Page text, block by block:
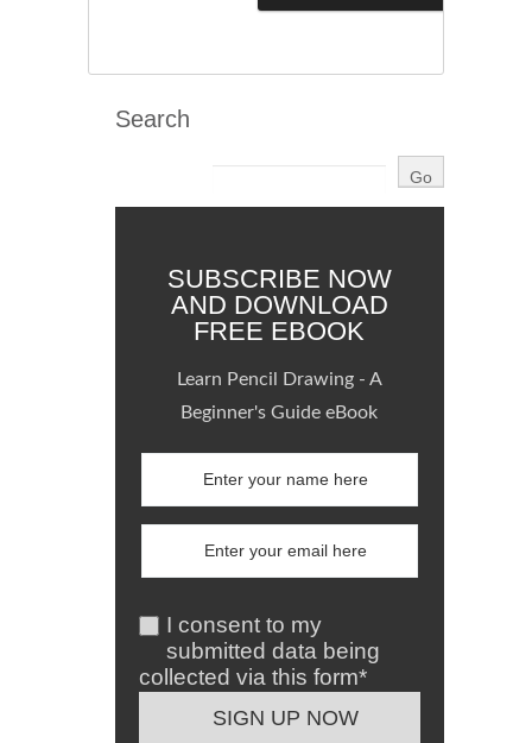
Search
SUBSCRIBE NOW
AND DOWNLOAD
FREE EBOOK
Learn Pencil Drawing - A
Beginner's Guide eBook
I consent to my
submitted data being
collected via this form*